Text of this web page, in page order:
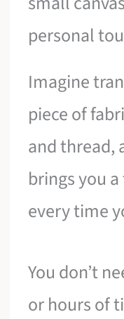
personal
Imagine
piece of
and thread,
brings you
every time
You don’t
or hours of